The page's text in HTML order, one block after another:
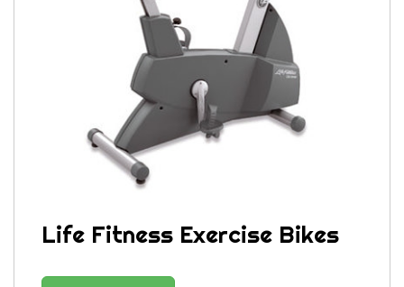
Life Fitness Exercise Bikes